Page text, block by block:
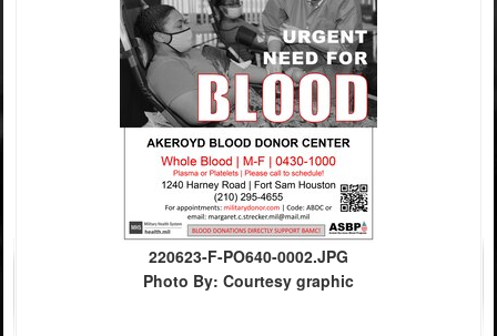
220623-F-PO640-0002.JPG
Photo By: Courtesy graphic